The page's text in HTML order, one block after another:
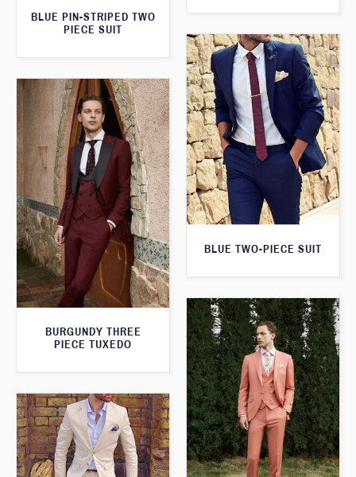
BLUE PIN-STRIPED TWO
PIECE SUIT
BLUE TWO-PIECE SUIT
BURGUNDY THREE
PIECE TUXEDO